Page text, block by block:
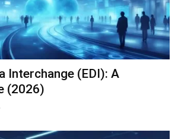
Interchange (EDI): A
(2026)